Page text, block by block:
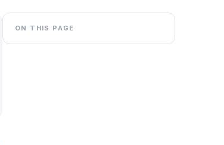
ON THIS PAGE